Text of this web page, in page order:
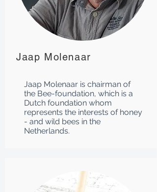
Jaap Molenaar
Jaap Molenaar is chairman of
the Bee-foundation, which is a
Dutch foundation whom
represents the interests of honey
- and wild bees in the
Netherlands.